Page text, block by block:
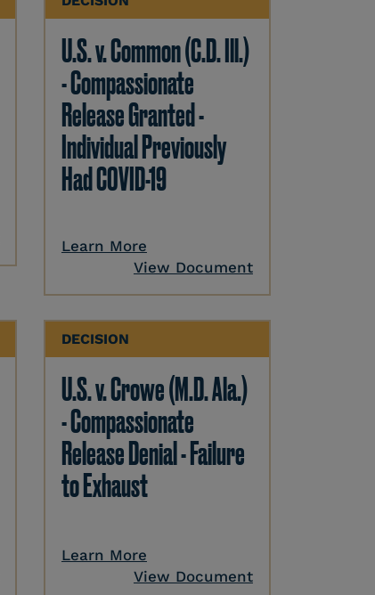
U.S. v. Common (C.D. Ill.)
- Compassionate
Release Granted -
Individual Previously
Had COVID-19
Learn More
View Document
DECISION
U.S. v. Crowe (M.D. Ala.)
- Compassionate
Release Denial - Failure
to Exhaust
Learn More
View Document